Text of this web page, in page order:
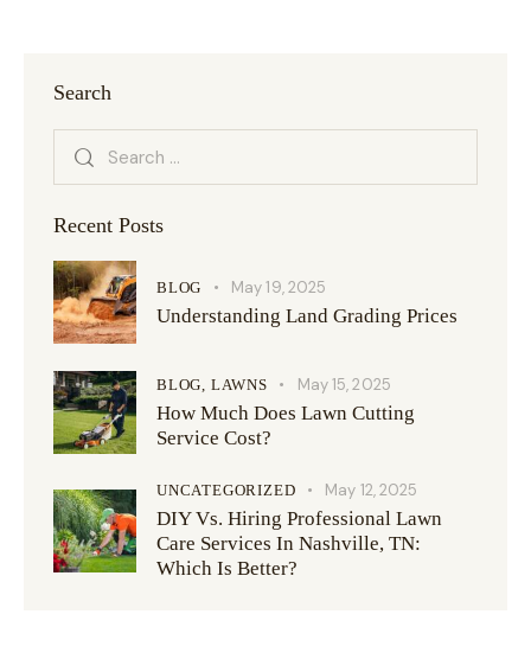
Search
Recent Posts
BLOG May 19, 2025
Understanding Land Grading Prices
BLOG, LAWNS May 15, 2025
How Much Does Lawn Cutting
Service Cost?
UNCATEGORIZED May 12, 2025
DIY Vs. Hiring Professional Lawn
Care Services In Nashville, TN:
Which Is Better?